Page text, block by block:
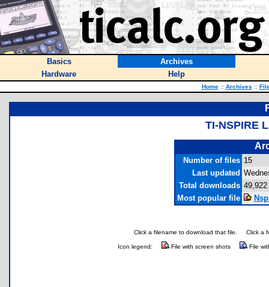
Basics
Archives
Hardware
Help
Home :: Archives ::
TI-NSPIRE
Number of files 15
Last updated
Total downloads 49,922
Most popular file
Click a filename to download that file. Click a
Icon legend: File with screen shots File